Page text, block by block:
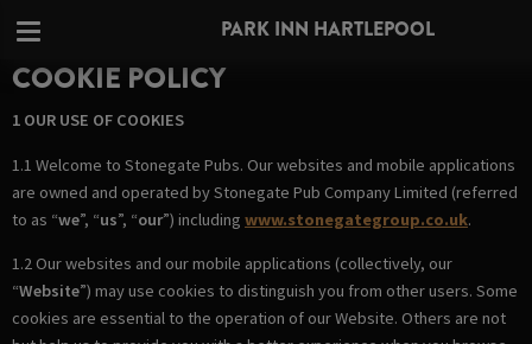
PARK INN HARTLEPOOL
COOKIE POLICY
1 OUR USE OF COOKIES
1.1 Welcome to Stonegate Pubs. Our websites and mobile applications
are owned and operated by Stonegate Pub Company Limited (referred
to as “we”, “us”, “our”) including www.stonegategroup.co.uk.
1.2 Our websites and our mobile applications (collectively, our
“Website”) may use cookies to distinguish you from other users. Some
cookies are essential to the operation of our Website. Others are not